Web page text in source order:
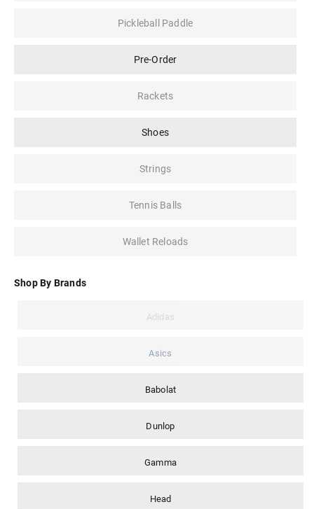
Pickleball Paddle
Pre-Order
Rackets
Shoes
Strings
Tennis Balls
Wallet Reloads
Shop By Brands
Adidas
Asics
Babolat
Dunlop
Gamma
Head